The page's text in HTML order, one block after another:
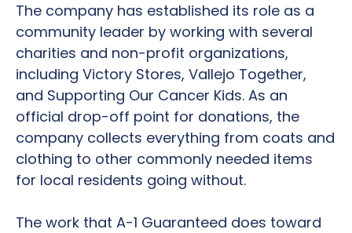
The company has established its role as a
community leader by working with several
charities and non-profit organizations,
including Victory Stores, Vallejo Together,
and Supporting Our Cancer Kids. As an
official drop-off point for donations, the
company collects everything from coats and
clothing to other commonly needed items
for local residents going without.
The work that A-1 Guaranteed does toward